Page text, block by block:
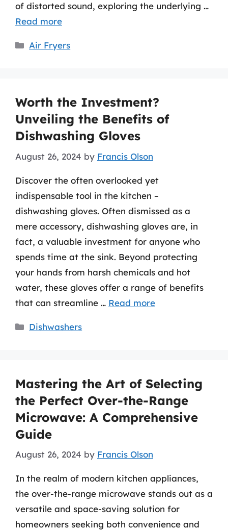
of distorted sound, exploring the underlying …
Read more
Categories
Air Fryers
Worth the Investment?
Unveiling the Benefits of
Dishwashing Gloves
August 26, 2024 by Francis Olson
Discover the often overlooked yet
indispensable tool in the kitchen –
dishwashing gloves. Often dismissed as a
mere accessory, dishwashing gloves are, in
fact, a valuable investment for anyone who
spends time at the sink. Beyond protecting
your hands from harsh chemicals and hot
water, these gloves offer a range of benefits
that can streamline … Read more
Categories
Dishwashers
Mastering the Art of Selecting
the Perfect Over-the-Range
Microwave: A Comprehensive
Guide
August 26, 2024 by Francis Olson
In the realm of modern kitchen appliances,
the over-the-range microwave stands out as a
versatile and space-saving solution for
homeowners seeking both convenience and